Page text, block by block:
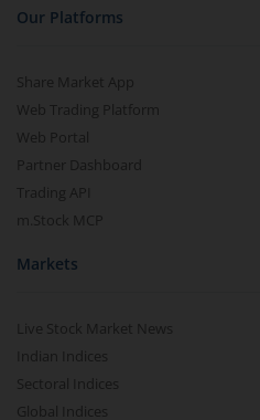
Our Platforms
Share Market App
Web Trading Platform
Web Portal
Partner Dashboard
Trading API
m.Stock MCP
Markets
Live Stock Market News
Indian Indices
Sectoral Indices
Global Indices